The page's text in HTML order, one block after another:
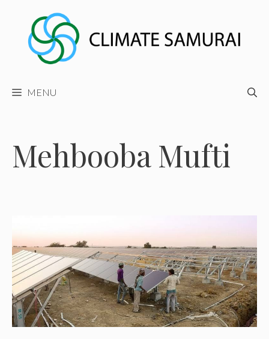
content
MENU
Mehbooba Mufti